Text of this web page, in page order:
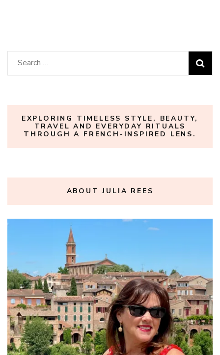
Search
for:
EXPLORING TIMELESS STYLE, BEAUTY,
TRAVEL AND EVERYDAY RITUALS
THROUGH A FRENCH-INSPIRED LENS.
ABOUT JULIA REES